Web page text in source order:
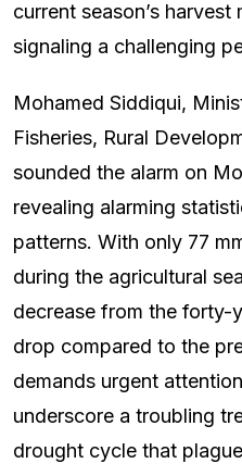
current season’s
signaling a challenging
Mohamed Siddiqui,
Fisheries, Rural
sounded the alarm on
revealing alarming
patterns. With only 77
during the agricultural
decrease from the forty-
drop compared to the
demands urgent
underscore a troubling
drought cycle that